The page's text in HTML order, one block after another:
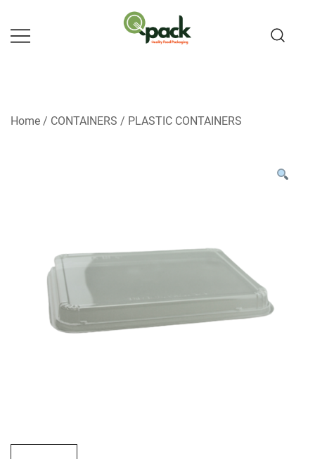
content
Home / CONTAINERS / PLASTIC CONTAINERS